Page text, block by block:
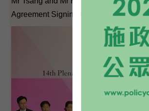
Agreement Signing Ceremony.